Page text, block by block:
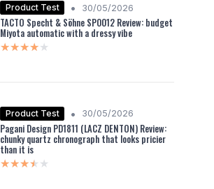
Product Test • 30/05/2026
TACTO Specht & Söhne SP0012 Review: budget
Miyota automatic with a dressy vibe
★★★★★
★★★★★
Product Test • 30/05/2026
Pagani Design PD1811 (LACZ DENTON) Review:
chunky quartz chronograph that looks pricier
than it is
★★★★★
★★★★★